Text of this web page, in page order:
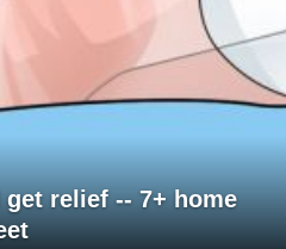
relief -- 7+ home